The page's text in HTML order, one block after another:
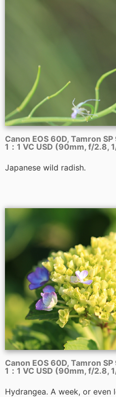
Canon EOS 60D, Tamron
1：1 VC USD (90mm, f/2.8,
Japanese wild radish.
Canon EOS 60D, Tamron
1：1 VC USD (90mm, f/2.8,
Hydrangea. A week, or even